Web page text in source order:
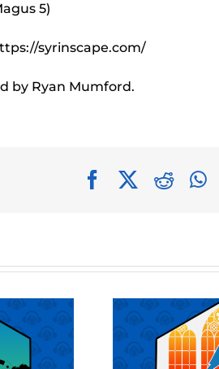
5)
syrinscape.com/
by Ryan Mumford.
FacebookReddit